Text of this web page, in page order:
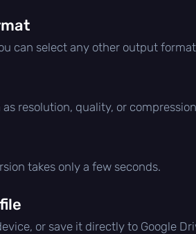
can select any other output
resolution, quality, or
takes only a few seconds.
or save it directly to Google